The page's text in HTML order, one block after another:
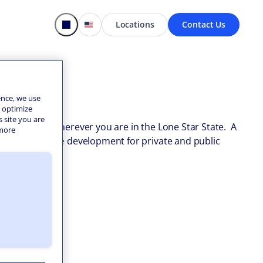
Locations Contact Us
needs, wherever you are in the Lone Star State. A
and civil/site development for private and public
we use
optimize
site you are